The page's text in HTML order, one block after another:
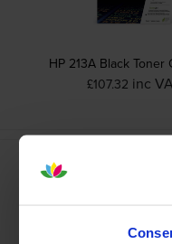
HP 213A Black Toner
£107.32 inc